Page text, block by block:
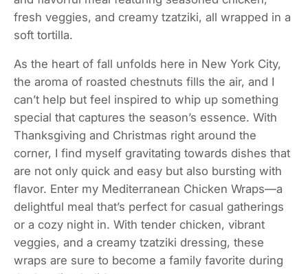
fresh veggies, and creamy tzatziki, all wrapped in a
soft tortilla.
As the heart of fall unfolds here in New York City,
the aroma of roasted chestnuts fills the air, and I
can’t help but feel inspired to whip up something
special that captures the season’s essence. With
Thanksgiving and Christmas right around the
corner, I find myself gravitating towards dishes that
are not only quick and easy but also bursting with
flavor. Enter my Mediterranean Chicken Wraps—a
delightful meal that’s perfect for casual gatherings
or a cozy night in. With tender chicken, vibrant
veggies, and a creamy tzatziki dressing, these
wraps are sure to become a family favorite during